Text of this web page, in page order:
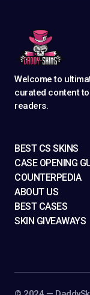
Welcome to
curated content
readers.
BEST CS SKINS
CASE OPENING
COUNTERPEDIA
ABOUT US
BEST CASES
SKIN GIVEAWAYS